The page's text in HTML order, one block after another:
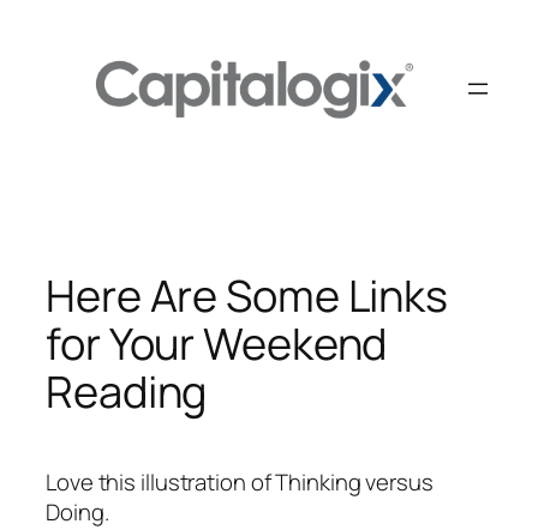
Here Are Some Links
for Your Weekend
Reading
Love this illustration of Thinking versus
Doing.